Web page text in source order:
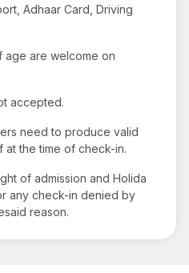
Adhaar Card, Driving
age are welcome on
accepted.
need to produce valid
the time of check-in.
of admission and Holida
any check-in denied by
reason.